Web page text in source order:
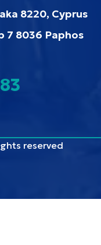
8220, Cyprus
7 8036 Paphos
reserved